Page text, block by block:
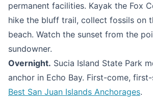
permanent facilities. Kayak the Fox
hike the bluff trail, collect fossils on
beach. Watch the sunset from the
sundowner.
Overnight. Sucia Island State Park
anchor in Echo Bay. First-come,
Best San Juan Islands Anchorages.